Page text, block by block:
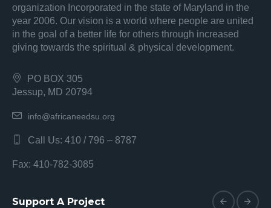
organization Incorporated in the state of Maryland in the
year 2006. Our vision is a world where people are united
in the goal of a better life for others through increased
giving towards the spiritual & physical development.
PO BOX 305
Jessup, MD 20794
info@africaneedsu.org
Call Us: 410 / 796 – 8787
Fax: 410-782-3085
Support A Project